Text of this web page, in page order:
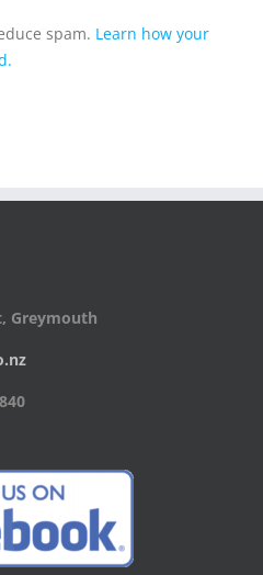
spam. Learn how your
Greymouth